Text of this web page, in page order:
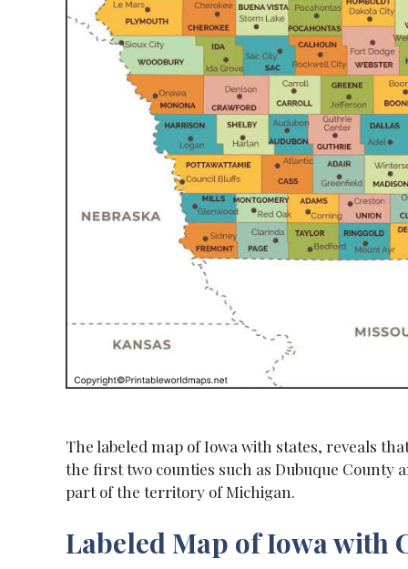
The labeled map of Iowa with states, reveals
the first two counties such as Dubuque County
part of the territory of Michigan.
Labeled Map of Iowa with